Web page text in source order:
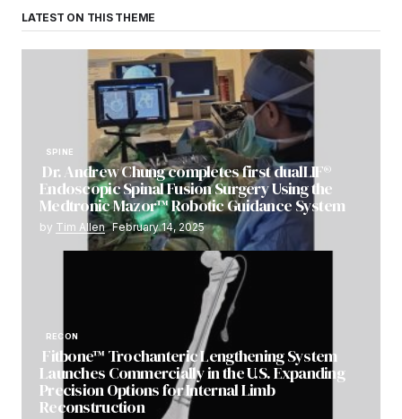
LATEST ON THIS THEME
SPINE
Dr. Andrew Chung completes first dualLIF®
Endoscopic Spinal Fusion Surgery Using the
Medtronic Mazor™ Robotic Guidance System
by Tim Allen February 14, 2025
RECON
Fitbone™ Trochanteric Lengthening System
Launches Commercially in the U.S. Expanding
Precision Options for Internal Limb
Reconstruction